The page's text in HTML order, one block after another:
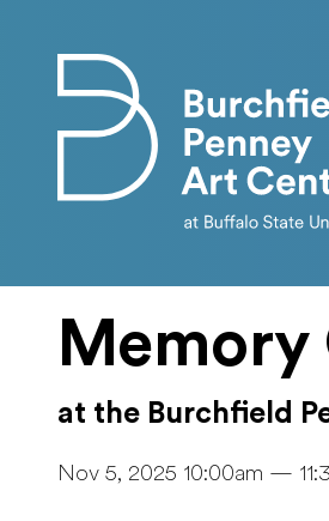
Skip to main content
Memory
at the Burchfield
Nov 5, 2025 10:00am —